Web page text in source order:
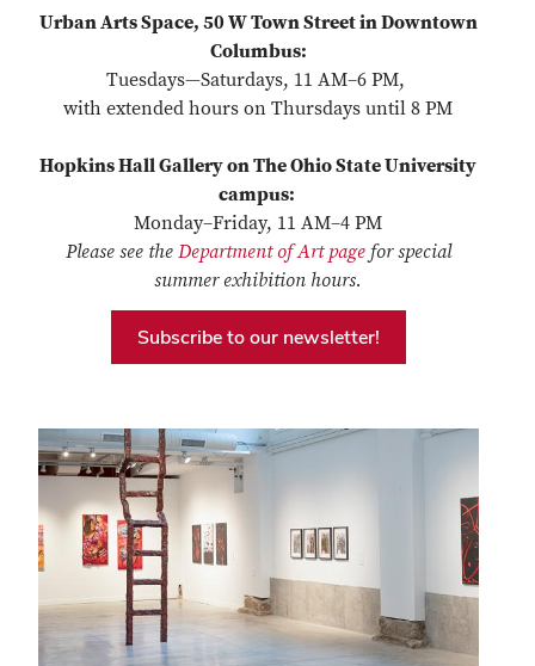
Urban Arts Space, 50 W Town Street in Downtown
Columbus:
Tuesdays—Saturdays, 11 AM–6 PM,
with extended hours on Thursdays until 8 PM
Hopkins Hall Gallery on The Ohio State University
campus:
Monday–Friday, 11 AM–4 PM
Please see the Department of Art pagefor special
summer exhibition hours.
Subscribe to our newsletter!